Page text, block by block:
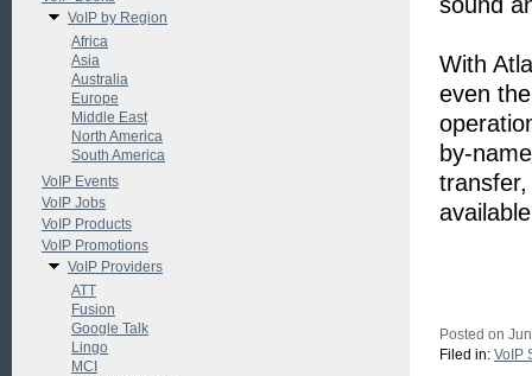
With
even
by-
Posted on
Filed in: VoIP
VoIP by Region
Africa
Asia
Australia
Europe
Middle East
North America
South America
VoIP Events
VoIP Jobs
VoIP Products
VoIP Promotions
VoIP Providers
ATT
Fusion
Google Talk
Lingo
MCI